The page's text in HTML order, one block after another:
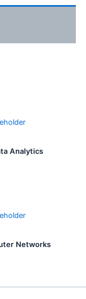
Analytics
Networks